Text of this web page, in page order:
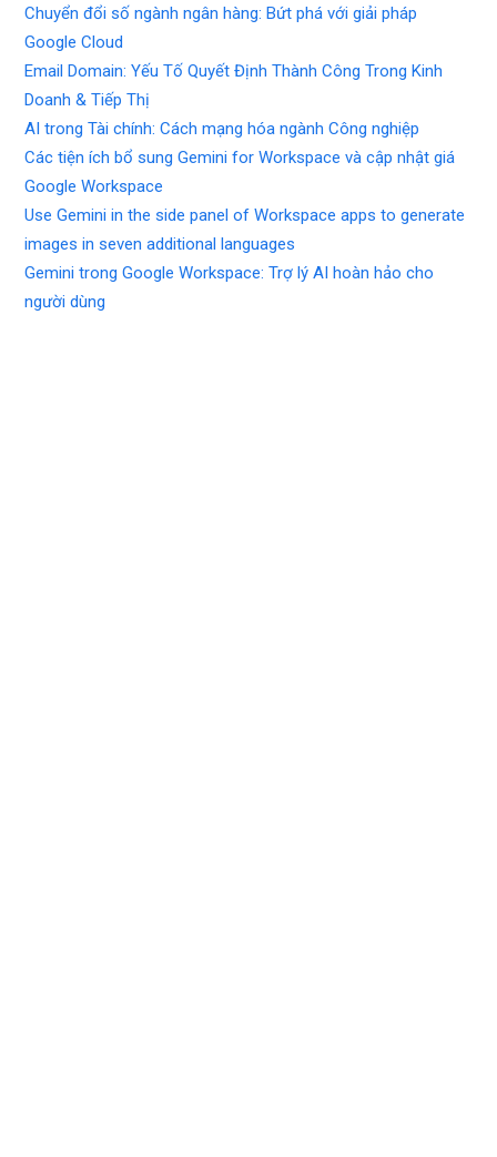
Chuyển đổi số ngành ngân hàng: Bứt phá với giải pháp
Google Cloud
Email Domain: Yếu Tố Quyết Định Thành Công Trong Kinh
Doanh & Tiếp Thị
AI trong Tài chính: Cách mạng hóa ngành Công nghiệp
Các tiện ích bổ sung Gemini for Workspace và cập nhật giá
Google Workspace
Use Gemini in the side panel of Workspace apps to generate
images in seven additional languages
Gemini trong Google Workspace: Trợ lý AI hoàn hảo cho
người dùng